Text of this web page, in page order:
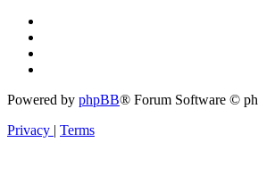
Powered by phpBB® Forum Software ©
Privacy | Terms